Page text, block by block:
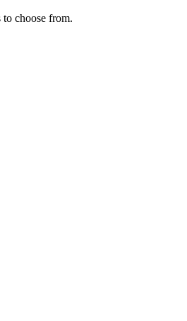
to choose from.